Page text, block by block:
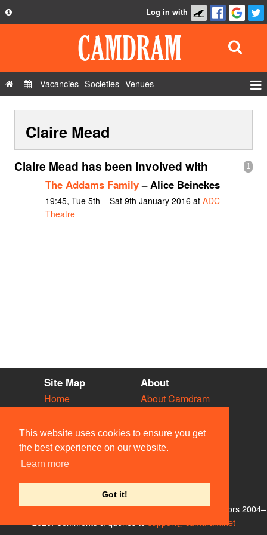
This website uses cookies to ensure you get
the best experience on our website.
Learn more
Got it!
Privacy Policy
Contact Us
Log in with
Vacancies Societies Venues
Show Admin
Add a show
Claire Mead
1
Claire Mead has been involved with
The Addams Family– Alice Beinekes
19:45, Tue 5th – Sat 9th January 2016 at ADC
Theatre
Site Map
Home
Vacancies
Societies
Venues
People
About
About Camdram
Privacy & Cookies
User Guidelines
Contact Us
© Members of the Camdram Web Team and other contributors 2004–
support@camdram.net